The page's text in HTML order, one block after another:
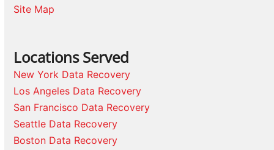
Site Map
Locations Served
New York Data Recovery
Los Angeles Data Recovery
San Francisco Data Recovery
Seattle Data Recovery
Boston Data Recovery